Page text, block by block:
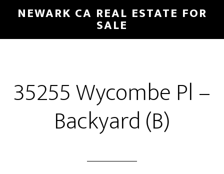
main
primary
NEWARK CA REAL ESTATE FOR
SALE
35255 Wycombe Pl –
Backyard (B)